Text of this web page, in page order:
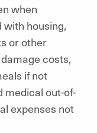
when
housing,
or other
costs,
if not
medical out-of-
expenses not